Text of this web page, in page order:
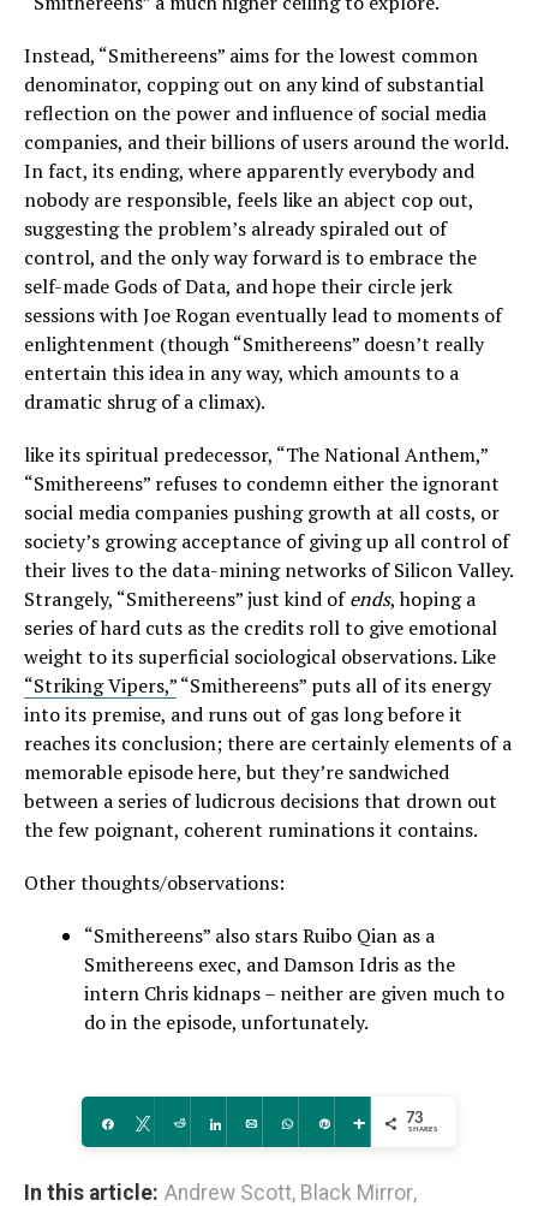
Instead, “Smithereens” aims for the lowest common
denominator, copping out on any kind of substantial
reflection on the power and influence of social media
companies, and their billions of users around the world.
In fact, its ending, where apparently everybody and
nobody are responsible, feels like an abject cop out,
suggesting the problem’s already spiraled out of
control, and the only way forward is to embrace the
self-made Gods of Data, and hope their circle jerk
sessions with Joe Rogan eventually lead to moments of
enlightenment (though “Smithereens” doesn’t really
entertain this idea in any way, which amounts to a
dramatic shrug of a climax).
like its spiritual predecessor, “The National Anthem,”
“Smithereens” refuses to condemn either the ignorant
social media companies pushing growth at all costs, or
society’s growing acceptance of giving up all control of
their lives to the data-mining networks of Silicon Valley.
Strangely, “Smithereens” just kind ofends, hoping a
series of hard cuts as the credits roll to give emotional
weight to its superficial sociological observations. Like
“Striking Vipers,”“Smithereens” puts all of its energy
into its premise, and runs out of gas long before it
reaches its conclusion; there are certainly elements of a
memorable episode here, but they’re sandwiched
between a series of ludicrous decisions that drown out
the few poignant, coherent ruminations it contains.
Other thoughts/observations:
“Smithereens” also stars Ruibo Qian as a
Smithereens exec, and Damson Idris as the
intern Chris kidnaps – neither are given much to
do in the episode, unfortunately.
Share Tweet Reddit Share Email WhatsApp
Pin More 73
SHARES
In this article: Andrew Scott, Black Mirror,